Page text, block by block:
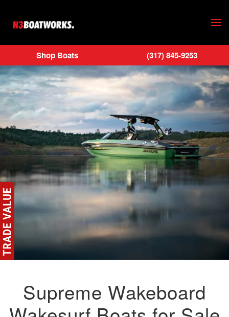
Skip to main content
Shop Boats (317) 845-9253
Supreme Wakeboard